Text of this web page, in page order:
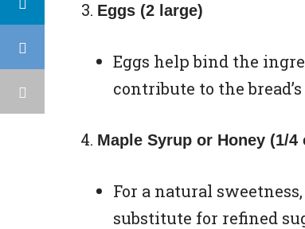
Eggs (2 large)
Eggs help bind the
contribute to the
Maple Syrup or Honey (1/4
For a natural
substitute for refined